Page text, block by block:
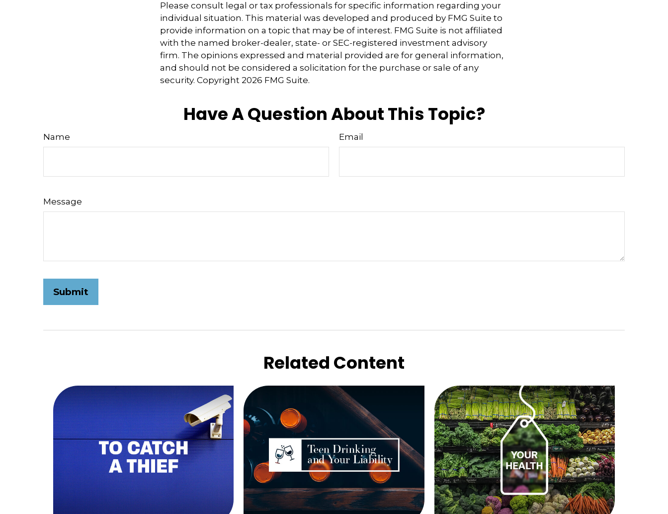
Please consult legal or tax professionals for specific information regarding your
individual situation. This material was developed and produced by FMG Suite to
provide information on a topic that may be of interest. FMG Suite is not affiliated
with the named broker-dealer, state- or SEC-registered investment advisory
firm. The opinions expressed and material provided are for general information,
and should not be considered a solicitation for the purchase or sale of any
security. Copyright 2026 FMG Suite.
Have A Question About This Topic?
Name Email
Message
Related Content